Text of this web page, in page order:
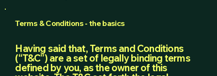
Terms & Conditions - the basics
Having said that, Terms and Conditions
(“T&C”) are a set of legally binding terms
defined by you, as the owner of this